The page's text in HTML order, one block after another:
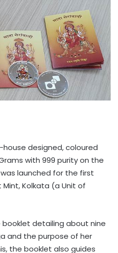
designed, coloured
with 999 purity on the
launched for the first
Kolkata (a Unit of
detailing about nine
and the purpose of her
the booklet also guides